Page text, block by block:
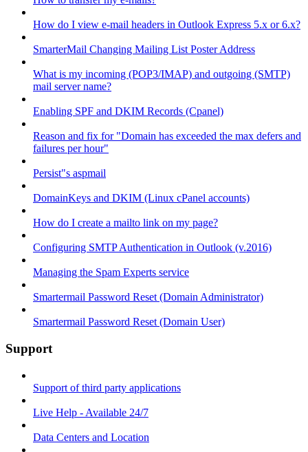
How do I view e-mail headers in Outlook Express 5.x or 6.x?
SmarterMail Changing Mailing List Poster Address
What is my incoming (POP3/IMAP) and outgoing (SMTP)
mail server name?
Enabling SPF and DKIM Records (Cpanel)
Reason and fix for "Domain has exceeded the max defers and
failures per hour"
Persist"s aspmail
DomainKeys and DKIM (Linux cPanel accounts)
How do I create a mailto link on my page?
Configuring SMTP Authentication in Outlook (v.2016)
Managing the Spam Experts service
Smartermail Password Reset (Domain Administrator)
Smartermail Password Reset (Domain User)
Support
Support of third party applications
Live Help - Available 24/7
Data Centers and Location